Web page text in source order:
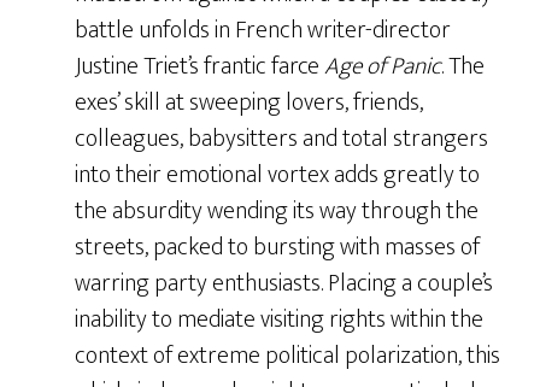
battle unfolds in French writer-director
Justine Triet’s frantic farceAge of Panic. The
exes’ skill at sweeping lovers, friends,
colleagues, babysitters and total strangers
into their emotional vortex adds greatly to
the absurdity wending its way through the
streets, packed to bursting with masses of
warring party enthusiasts. Placing a couple’s
inability to mediate visiting rights within the
context of extreme political polarization, this